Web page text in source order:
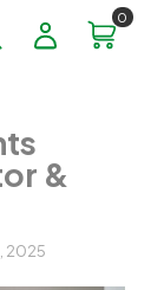
0
&
2025